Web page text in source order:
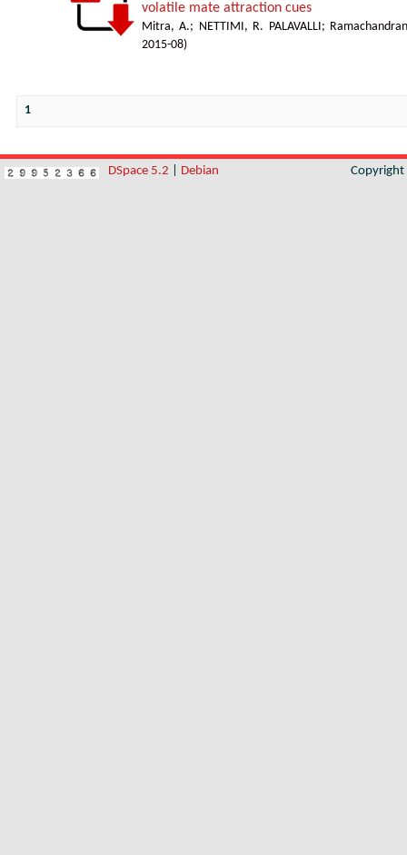
volatile mate attraction cues
Mitra, A.; NETTIMI, R. PALAVALLI ;
2015-08)
1
DSpace 5.2 Debian